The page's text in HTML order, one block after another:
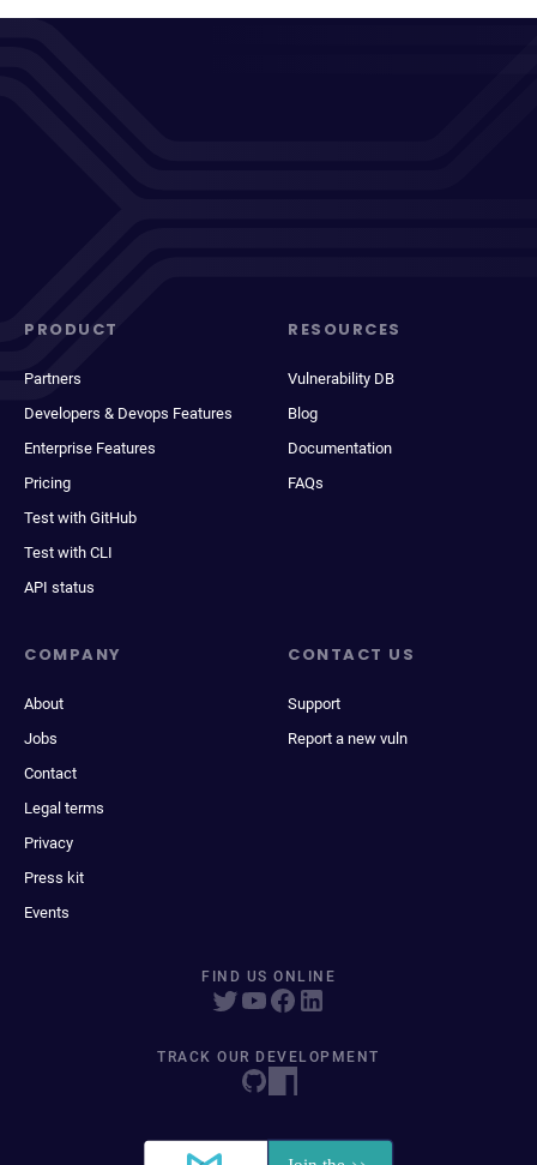
PRODUCT
Partners
Developers & Devops Features
Enterprise Features
Pricing
Test with GitHub
Test with CLI
API status
RESOURCES
Vulnerability DB
Blog
Documentation
FAQs
COMPANY
About
Jobs
Contact
Legal terms
Privacy
Press kit
Events
CONTACT US
Support
Report a new vuln
FIND US ONLINE
TRACK OUR DEVELOPMENT